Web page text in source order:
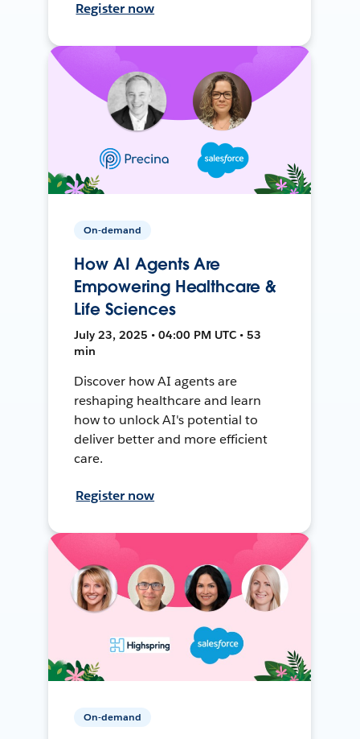
Register now
On-demand
How AI Agents Are
Empowering Healthcare &
Life Sciences
July 23, 2025 • 04:00 PM UTC • 53
min
Discover how AI agents are
reshaping healthcare and learn
how to unlock AI's potential to
deliver better and more efficient
care.
Register now
On-demand